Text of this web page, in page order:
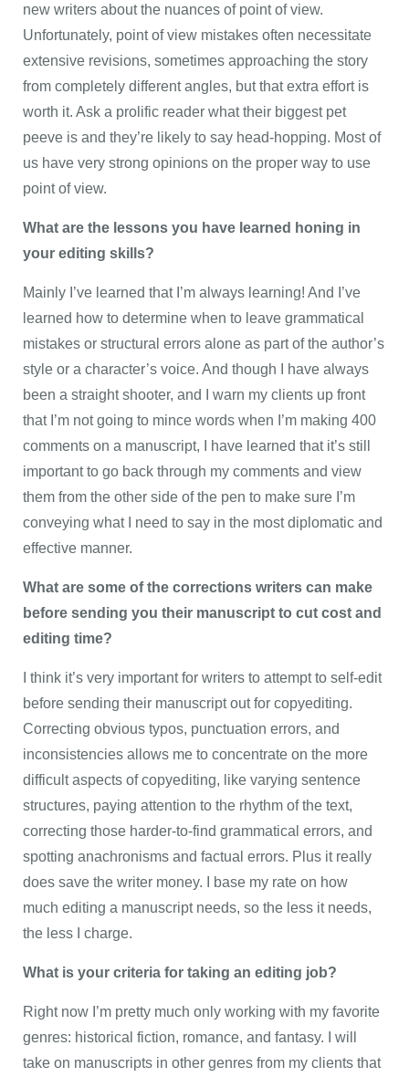
new writers about the nuances of point of view.
Unfortunately, point of view mistakes often necessitate
extensive revisions, sometimes approaching the story
from completely different angles, but that extra effort is
worth it. Ask a prolific reader what their biggest pet
peeve is and they’re likely to say head-hopping. Most of
us have very strong opinions on the proper way to use
point of view.
What are the lessons you have learned honing in
your editing skills?
Mainly I’ve learned that I’m always learning! And I’ve
learned how to determine when to leave grammatical
mistakes or structural errors alone as part of the author’s
style or a character’s voice. And though I have always
been a straight shooter, and I warn my clients up front
that I’m not going to mince words when I’m making 400
comments on a manuscript, I have learned that it’s still
important to go back through my comments and view
them from the other side of the pen to make sure I’m
conveying what I need to say in the most diplomatic and
effective manner.
What are some of the corrections writers can make
before sending you their manuscript to cut cost and
editing time?
I think it’s very important for writers to attempt to self-edit
before sending their manuscript out for copyediting.
Correcting obvious typos, punctuation errors, and
inconsistencies allows me to concentrate on the more
difficult aspects of copyediting, like varying sentence
structures, paying attention to the rhythm of the text,
correcting those harder-to-find grammatical errors, and
spotting anachronisms and factual errors. Plus it really
does save the writer money. I base my rate on how
much editing a manuscript needs, so the less it needs,
the less I charge.
What is your criteria for taking an editing job?
Right now I’m pretty much only working with my favorite
genres: historical fiction, romance, and fantasy. I will
take on manuscripts in other genres from my clients that